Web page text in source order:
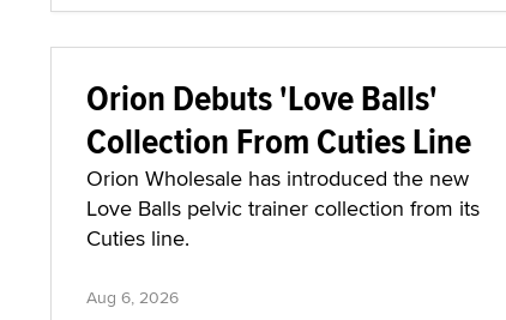
Orion Debuts 'Love Balls'
Collection From Cuties Line
Orion Wholesale has introduced the new
Love Balls pelvic trainer collection from its
Cuties line.
Aug 6, 2026